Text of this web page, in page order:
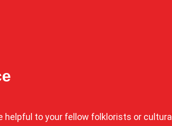
helpful to your fellow folklorists or cultural